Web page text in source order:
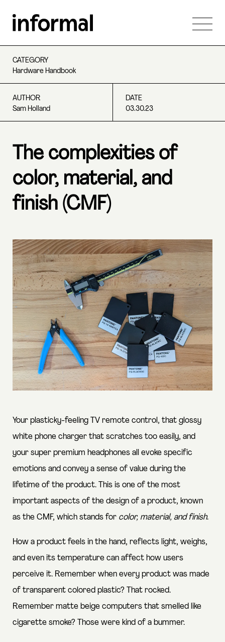
The complexities of
color, material, and
finish (CMF)
Your plasticky-feeling TV remote control, that glossy
white phone charger that scratches too easily, and
your super premium headphones all evoke specific
emotions and convey a sense of value during the
lifetime of the product. This is one of the most
important aspects of the design of a product, known
as the CMF, which stands for color, material, and finish.
How a product feels in the hand, reflects light, weighs,
and even its temperature can affect how users
perceive it. Remember when every product was made
of transparent colored plastic? That rocked.
Remember matte beige computers that smelled like
cigarette smoke? Those were kind of a bummer.
CATEGORY
Hardware Handbook
AUTHOR
Sam Holland
DATE
03.30.23